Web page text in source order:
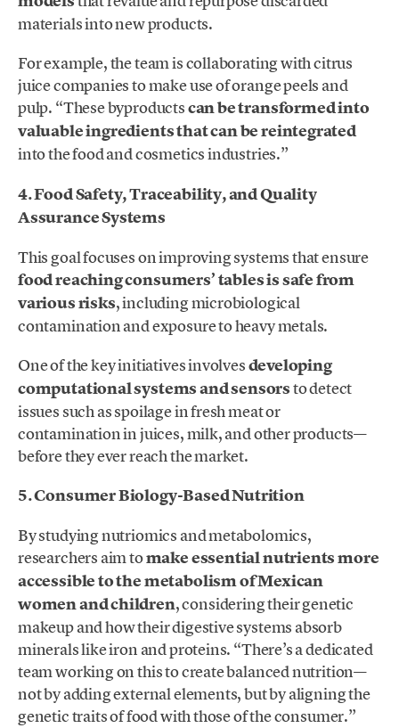
materials into new products.
For example, the team is collaborating with citrus
juice companies to make use of orange peels and
pulp. “These byproductscan be transformed into
valuable ingredients that can be reintegrated
into the food and cosmetics industries.”
4. Food Safety, Traceability, and Quality
Assurance Systems
This goal focuses on improving systems that ensure
food reaching consumers’ tables is safe from
various risks, including microbiological
contamination and exposure to heavy metals.
One of the key initiatives involvesdeveloping
computational systems and sensorsto detect
issues such as spoilage in fresh meat or
contamination in juices, milk, and other products—
before they ever reach the market.
5. Consumer Biology-Based Nutrition
By studying nutriomics and metabolomics,
researchers aim tomake essential nutrients more
accessible to the metabolism of Mexican
women and children, considering their genetic
makeup and how their digestive systems absorb
minerals like iron and proteins. “There’s a dedicated
team working on this to create balanced nutrition—
not by adding external elements, but by aligning the
genetic traits of food with those of the consumer.”